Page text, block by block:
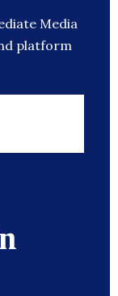
Media
platform